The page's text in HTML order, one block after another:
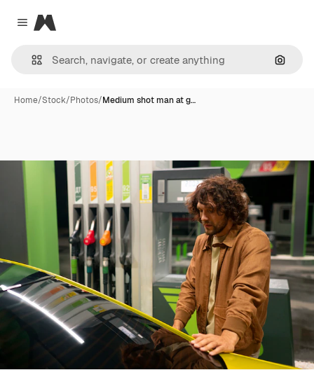
Close menu
Magnific
Home/Stock/Photos/Medium shot man at g…